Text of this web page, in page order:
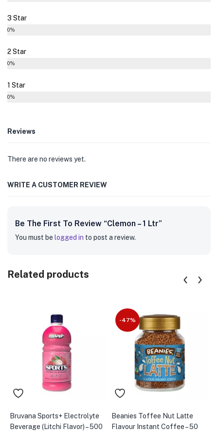
3 Star
0%
2 Star
0%
1 Star
0%
Reviews
There are no reviews yet.
WRITE A CUSTOMER REVIEW
Be The First To Review “Clemon – 1 Ltr”
You must be logged in to post a review.
Related products
Bruvana Sports+ Electrolyte
Beverage (Litchi Flavor) – 500
-47%
Beanies Toffee Nut Latte
Flavour Instant Coffee – 50